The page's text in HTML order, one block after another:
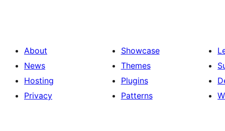
About
News
Hosting
Privacy
Showcase
Themes
Plugins
Patterns